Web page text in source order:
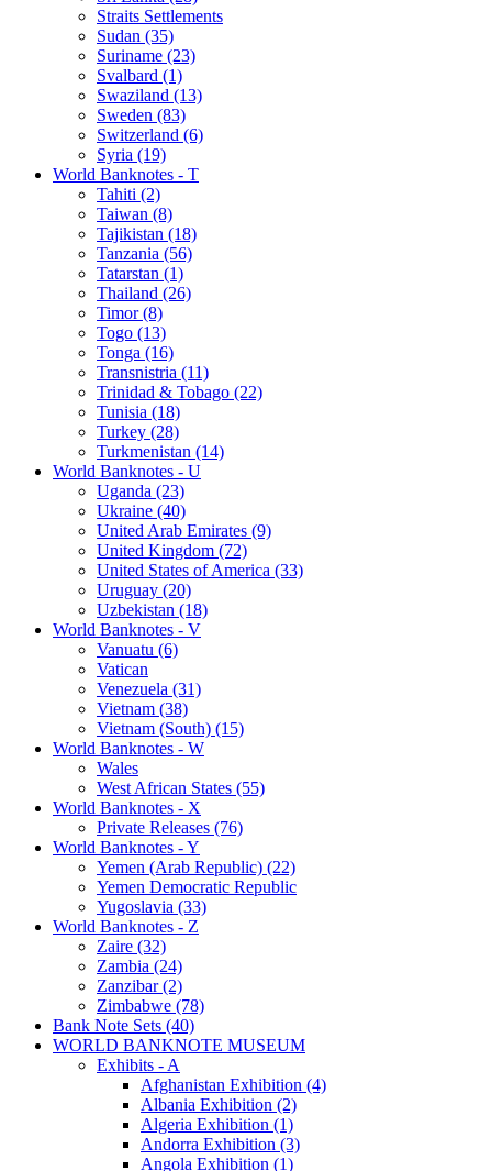
Straits Settlements
Sudan (35)
Suriname (23)
Svalbard (1)
Swaziland (13)
Sweden (83)
Switzerland (6)
Syria (19)
World Banknotes - T
Tahiti (2)
Taiwan (8)
Tajikistan (18)
Tanzania (56)
Tatarstan (1)
Thailand (26)
Timor (8)
Togo (13)
Tonga (16)
Transnistria (11)
Trinidad & Tobago (22)
Tunisia (18)
Turkey (28)
Turkmenistan (14)
World Banknotes - U
Uganda (23)
Ukraine (40)
United Arab Emirates (9)
United Kingdom (72)
United States of America (33)
Uruguay (20)
Uzbekistan (18)
World Banknotes - V
Vanuatu (6)
Vatican
Venezuela (31)
Vietnam (38)
Vietnam (South) (15)
World Banknotes - W
Wales
West African States (55)
World Banknotes - X
Private Releases (76)
World Banknotes - Y
Yemen (Arab Republic) (22)
Yemen Democratic Republic
Yugoslavia (33)
World Banknotes - Z
Zaire (32)
Zambia (24)
Zanzibar (2)
Zimbabwe (78)
Bank Note Sets (40)
WORLD BANKNOTE MUSEUM
Exhibits - A
Afghanistan Exhibition (4)
Albania Exhibition (2)
Algeria Exhibition (1)
Andorra Exhibition (3)
Angola Exhibition (1)